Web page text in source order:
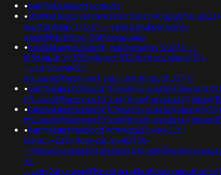
•banflix&hzle6idd'sqqiki5q';
•
waitfor delay '0:0:6' -- ;ved=2ahukewieiciny-
ataxujklybhbmvc-0qfnoecgcqaq
•banflix&amphzle6idd'; waitfor delay '0:0:15' --
i55g4a4p' or 532=(select 532 from pg_sleep(15))-
-;usg=aovvaw2r-
nflj_pools9hasmneef;ved='.print(md5(31337)).'
•
•
•banflix&amphzle6idd'wtmwsp2i'))+or+525=
(select+525+from+pg_sleep(15))-
-
<!-
-